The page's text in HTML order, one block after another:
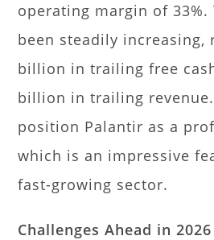
operating margin of 33%.
been steadily increasing,
billion in trailing free
billion in trailing
position Palantir as a
which is an impressive
fast-growing sector.
Challenges Ahead in 2026